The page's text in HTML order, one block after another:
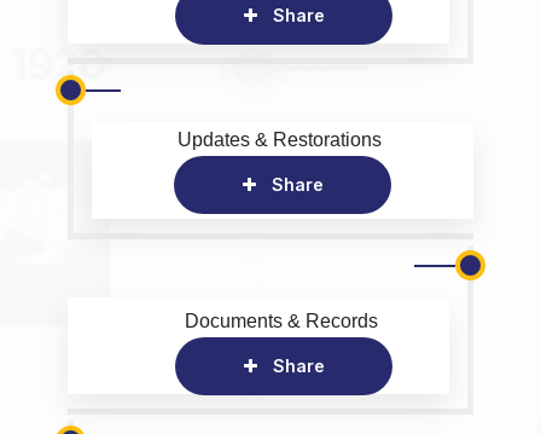
Share
Updates & Restorations
Share
Documents & Records
Share